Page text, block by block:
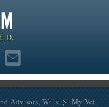
Advisors, Wills
My Vet